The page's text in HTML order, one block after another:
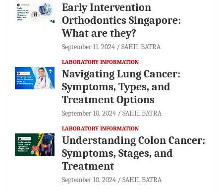
Early Intervention
Orthodontics Singapore:
What are they?
September 11, 2024 SAHIL BATRA
LABORATORY INFORMATION
Navigating Lung Cancer:
Symptoms, Types, and
Treatment Options
September 10, 2024 SAHIL BATRA
LABORATORY INFORMATION
Understanding Colon Cancer:
Symptoms, Stages, and
Treatment
September 10, 2024 SAHIL BATRA